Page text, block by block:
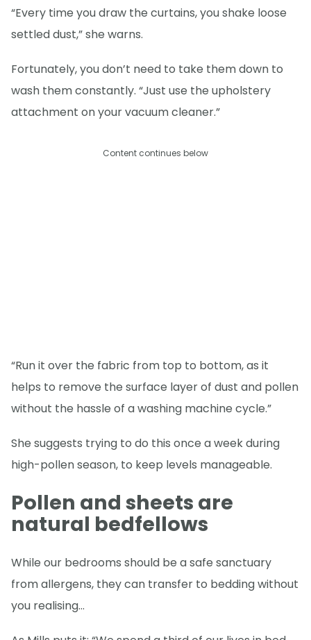
“Every time you draw the curtains, you shake loose
settled dust,” she warns.
Fortunately, you don’t need to take them down to
wash them constantly. “Just use the upholstery
attachment on your vacuum cleaner.”
Content continues below
“Run it over the fabric from top to bottom, as it
helps to remove the surface layer of dust and pollen
without the hassle of a washing machine cycle.”
She suggests trying to do this once a week during
high-pollen season, to keep levels manageable.
Pollen and sheets are
natural bedfellows
While our bedrooms should be a safe sanctuary
from allergens, they can transfer to bedding without
you realising…